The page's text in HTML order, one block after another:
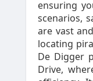
ensuring
scenarios,
are vast
locating
De Digger
Drive,